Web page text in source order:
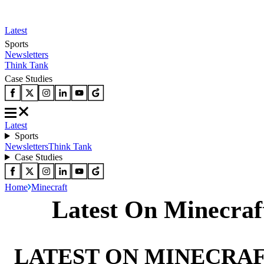
Latest
Sports
Newsletters
Think Tank
Case Studies
Latest
Sports
NewslettersThink Tank
Case Studies
Home Minecraft
Latest On
LATEST ON